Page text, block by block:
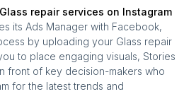
Glass repair services on Instagram
its Ads Manager with Facebook,
by uploading your Glass repair
to place engaging visuals, Stories
front of key decision-makers who
for the latest trends and